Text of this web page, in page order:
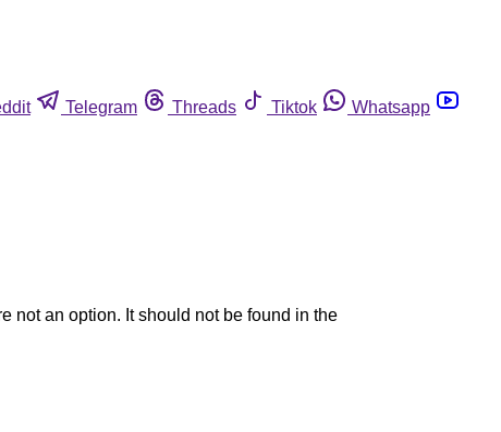
Telegram Threads Tiktok
Whatsapp
not an option. It should not be found in the